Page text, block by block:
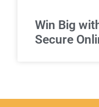
Win Big
Secure